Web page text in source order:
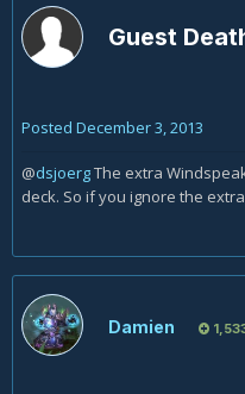
Guest
Posted December 3, 2013
@dsjoergThe extra
deck. So if you ignore the
Damien